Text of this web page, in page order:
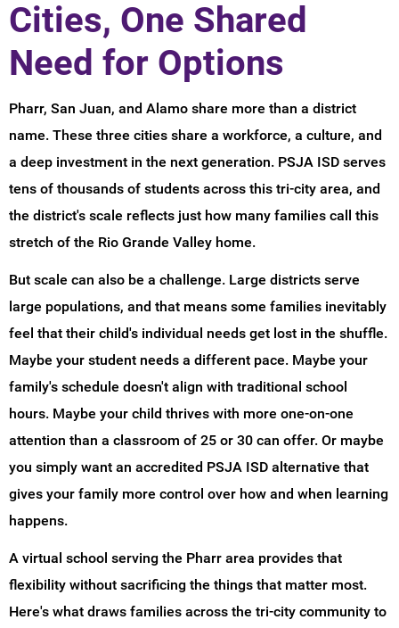
Cities, One Shared
Need for Options
Pharr, San Juan, and Alamo share more than a district
name. These three cities share a workforce, a culture, and
a deep investment in the next generation. PSJA ISD serves
tens of thousands of students across this tri-city area, and
the district's scale reflects just how many families call this
stretch of the Rio Grande Valley home.
But scale can also be a challenge. Large districts serve
large populations, and that means some families inevitably
feel that their child's individual needs get lost in the shuffle.
Maybe your student needs a different pace. Maybe your
family's schedule doesn't align with traditional school
hours. Maybe your child thrives with more one-on-one
attention than a classroom of 25 or 30 can offer. Or maybe
you simply want an accredited PSJA ISD alternative that
gives your family more control over how and when learning
happens.
A virtual school serving the Pharr area provides that
flexibility without sacrificing the things that matter most.
Here's what draws families across the tri-city community to